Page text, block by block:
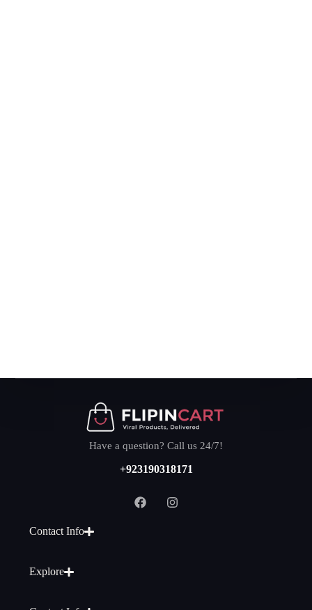
Have a question? Call us 24/7!
+923190318171
Contact Info
Explore